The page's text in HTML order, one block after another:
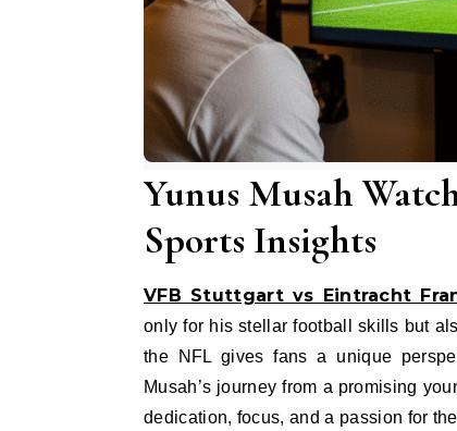
Yunus Musah
Sports Insights
VFB Stuttgart vs Eintracht
only for his stellar football skills but
the NFL gives fans a unique
Musah’s journey from a promising
dedication, focus, and a passion for